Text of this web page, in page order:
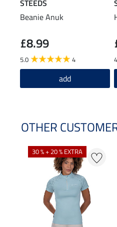
STEEDS
Beanie Anuk
£8.99
5.0 4
add
OTHER
30 % + 20 % EXTRA